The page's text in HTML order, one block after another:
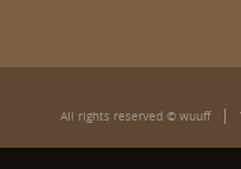
All rights reserved © wuuff